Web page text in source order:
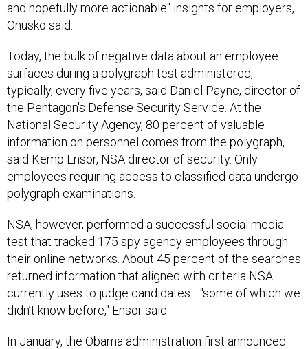
and hopefully more actionable" insights for employers,
Onusko said.
Today, the bulk of negative data about an employee
surfaces during a polygraph test administered,
typically, every five years, said Daniel Payne, director of
the Pentagon's Defense Security Service. At the
National Security Agency, 80 percent of valuable
information on personnel comes from the polygraph,
said Kemp Ensor, NSA director of security. Only
employees requiring access to classified data undergo
polygraph examinations.
NSA, however, performed a successful social media
test that tracked 175 spy agency employees through
their online networks. About 45 percent of the searches
returned information that aligned with criteria NSA
currently uses to judge candidates—"some of which we
didn’t know before," Ensor said.
In January, the Obama administration first announced